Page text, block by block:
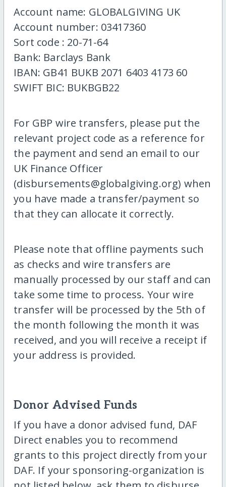
Account name: GLOBALGIVING UK
Account number: 03417360
Sort code : 20-71-64
Bank: Barclays Bank
IBAN: GB41 BUKB 2071 6403 4173 60
SWIFT BIC: BUKBGB22
For GBP wire transfers, please put the
relevant project code as a reference for
the payment and send an email to our
UK Finance Officer
(disbursements@globalgiving.org) when
you have made a transfer/payment so
that they can allocate it correctly.
Please note that offline payments such
as checks and wire transfers are
manually processed by our staff and can
take some time to process. Your wire
transfer will be processed by the 5th of
the month following the month it was
received, and you will receive a receipt if
your address is provided.
Donor Advised Funds
If you have a donor advised fund, DAF
Direct enables you to recommend
grants to this project directly from your
DAF. If your sponsoring-organization is